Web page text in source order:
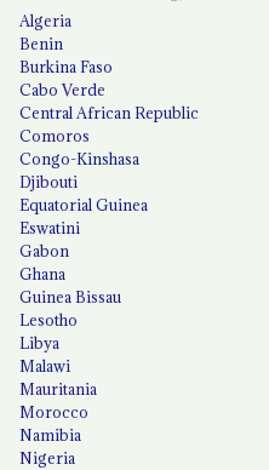
Algeria
Benin
Burkina Faso
Cabo Verde
Central African Republic
Comoros
Congo-Kinshasa
Djibouti
Equatorial Guinea
Eswatini
Gabon
Ghana
Guinea Bissau
Lesotho
Libya
Malawi
Mauritania
Morocco
Namibia
Nigeria